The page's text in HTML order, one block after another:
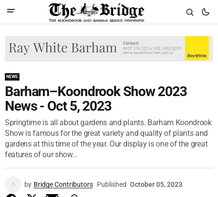
NEWS
Barham–Koondrook Show 2023
News - Oct 5, 2023
Springtime is all about gardens and plants. Barham Koondrook
Show is famous for the great variety and quality of plants and
gardens at this time of the year. Our display is one of the great
features of our show...
by Bridge Contributors Published October 05, 2023